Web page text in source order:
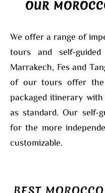
OUR
We offer a range of
tours and self-
Marrakech, Fes and
of our tours offer
packaged itinerary
as standard. Our self-
for the more
customizable.